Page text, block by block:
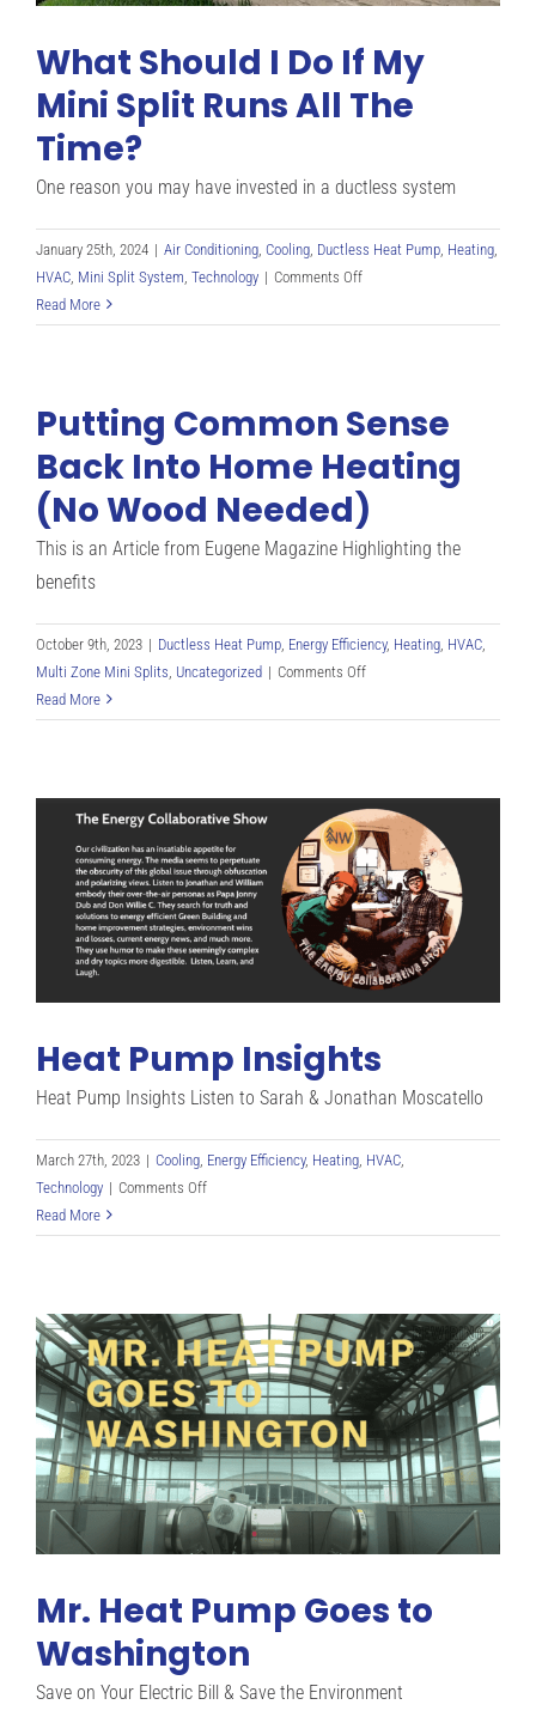
What Should I Do If My
Mini Split Runs All The
Time?
One reason you may have invested in a ductless system
January 25th, 2024 | Air Conditioning Cooling Ductless Heat Pump Heating
HVAC Mini Split System Technology | Comments Offon
Should
If
My
Mini
Split
Runs
All
Read More
Putting Common Sense
Back Into Home Heating
(No Wood Needed)
This is an Article from Eugene Magazine Highlighting the
benefits
October 9th, 2023 | Ductless Heat Pump Energy Efficiency, Heating HVAC
Multi Zone Mini Splits Uncategorized | Comments Offon
Common
Into
Home
Heating
(No
Wood
Needed)
Read More
Heat Pump Insights
Heat Pump Insights Listen to Sarah & Jonathan Moscatello
March 27th, 2023 | Cooling Energy Efficiency, Heating HVAC
Technology | Comments Offon
Pump
Read More
Mr. Heat Pump Goes to
Washington
Save on Your Electric Bill & Save the Environment